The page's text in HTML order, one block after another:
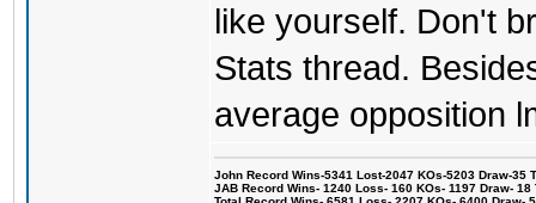
like yourself. Don't
Stats thread.
average opposition
John Record Wins-5341 Lost-2047 KOs-5203 Draw-35
JAB Record Wins- 1240 Loss- 160 KOs- 1197 Draw-